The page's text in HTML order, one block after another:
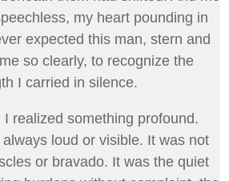
my heart pounding in
expected this man, stern and
so clearly, to recognize the
I carried in silence.
I realized something profound.
loud or visible. It was not
or bravado. It was the quiet